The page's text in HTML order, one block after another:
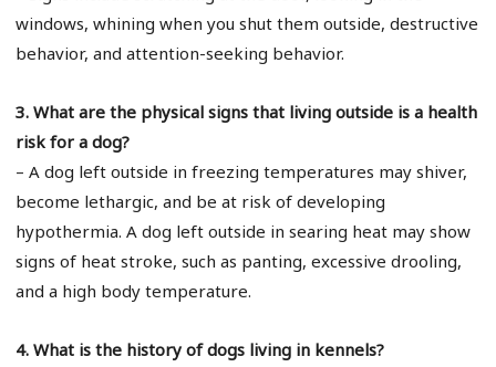
windows, whining when you shut them outside, destructive
behavior, and attention-seeking behavior.
3. What are the physical signs that living outside is a health
risk for a dog?
– A dog left outside in freezing temperatures may shiver,
become lethargic, and be at risk of developing
hypothermia. A dog left outside in searing heat may show
signs of heat stroke, such as panting, excessive drooling,
and a high body temperature.
4. What is the history of dogs living in kennels?